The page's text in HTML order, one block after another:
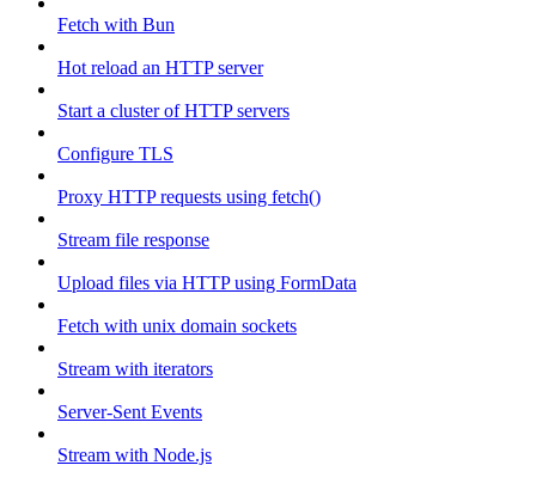
Fetch with Bun
Hot reload an HTTP server
Start a cluster of HTTP servers
Configure TLS
Proxy HTTP requests using fetch()
Stream file response
Upload files via HTTP using FormData
Fetch with unix domain sockets
Stream with iterators
Server-Sent Events
Stream with Node.js